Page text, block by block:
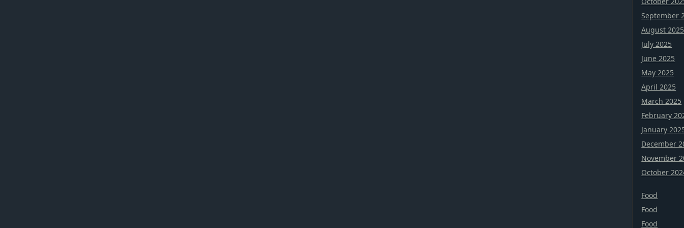
September
August 2025
July 2025
June 2025
May 2025
April 2025
March 2025
February
January
December
November
October
Food
Food
Food